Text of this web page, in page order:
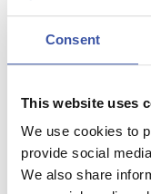
Consent
This website uses
We use cookies to
provide social
We also share